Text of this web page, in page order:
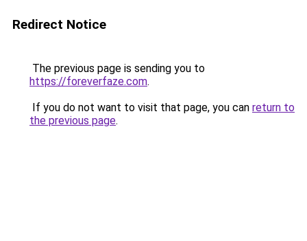
Redirect Notice
The previous page is sending you to
https://foreverfaze.com.
If you do not want to visit that page, you can return to
the previous page.